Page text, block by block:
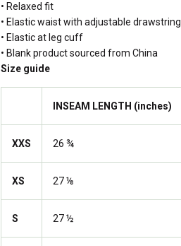
• Relaxed fit
• Elastic waist with adjustable drawstring
• Elastic at leg cuff
• Blank product sourced from China
Size guide
INSEAM LENGTH (inches)
XXS 26 ¾
XS 27 ⅛
S 27 ½